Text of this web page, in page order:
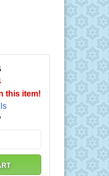
this item!